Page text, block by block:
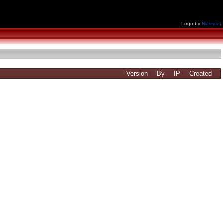
Logo by Nickman
Version By IP Created